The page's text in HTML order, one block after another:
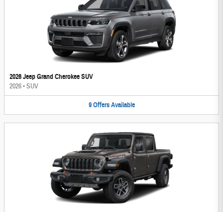
2026 Jeep Grand Cherokee SUV
2026•SUV
9 Offers Available